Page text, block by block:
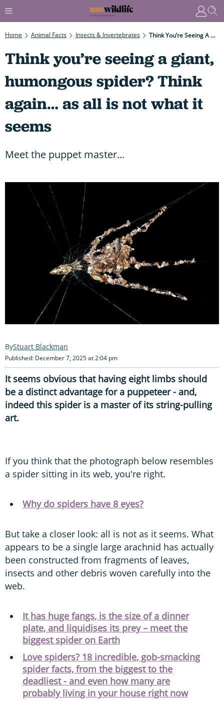
Home Animal Facts Insects & Invertebrates Think You’re Seeing A Giant, Humongous Spider? Think Again… As All Is Not What It Seems
Think you’re seeing a giant,
humongous spider? Think
again… as all is not what it
seems
Meet the puppet master...
Stuart Blackman
Published: December 7, 2025 at 2:04 pm
It seems obvious that having eight limbs should
be a distinct advantage for a puppeteer - and,
indeed this spider is a master of its string-pulling
art.
If you think that the photograph below resembles
a spider sitting in its web, you're right.
Why do spiders have 8 eyes?
But take a closer look: all is not as it seems. What
appears to be a single large arachnid has actually
been constructed from fragments of leaves,
insects and other debris woven carefully into the
web.
It has huge fangs, is the size of a dinner
plate, and liquidises its prey – meet the
biggest spider on Earth
Love spiders? 18 incredible, gob-smacking
spider facts, from the biggest to the
deadliest - and even how many are
probably living in your house right now